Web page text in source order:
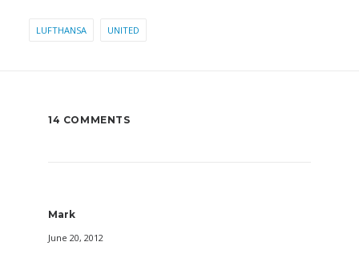
LUFTHANSA UNITED
14 COMMENTS
Mark
June 20, 2012